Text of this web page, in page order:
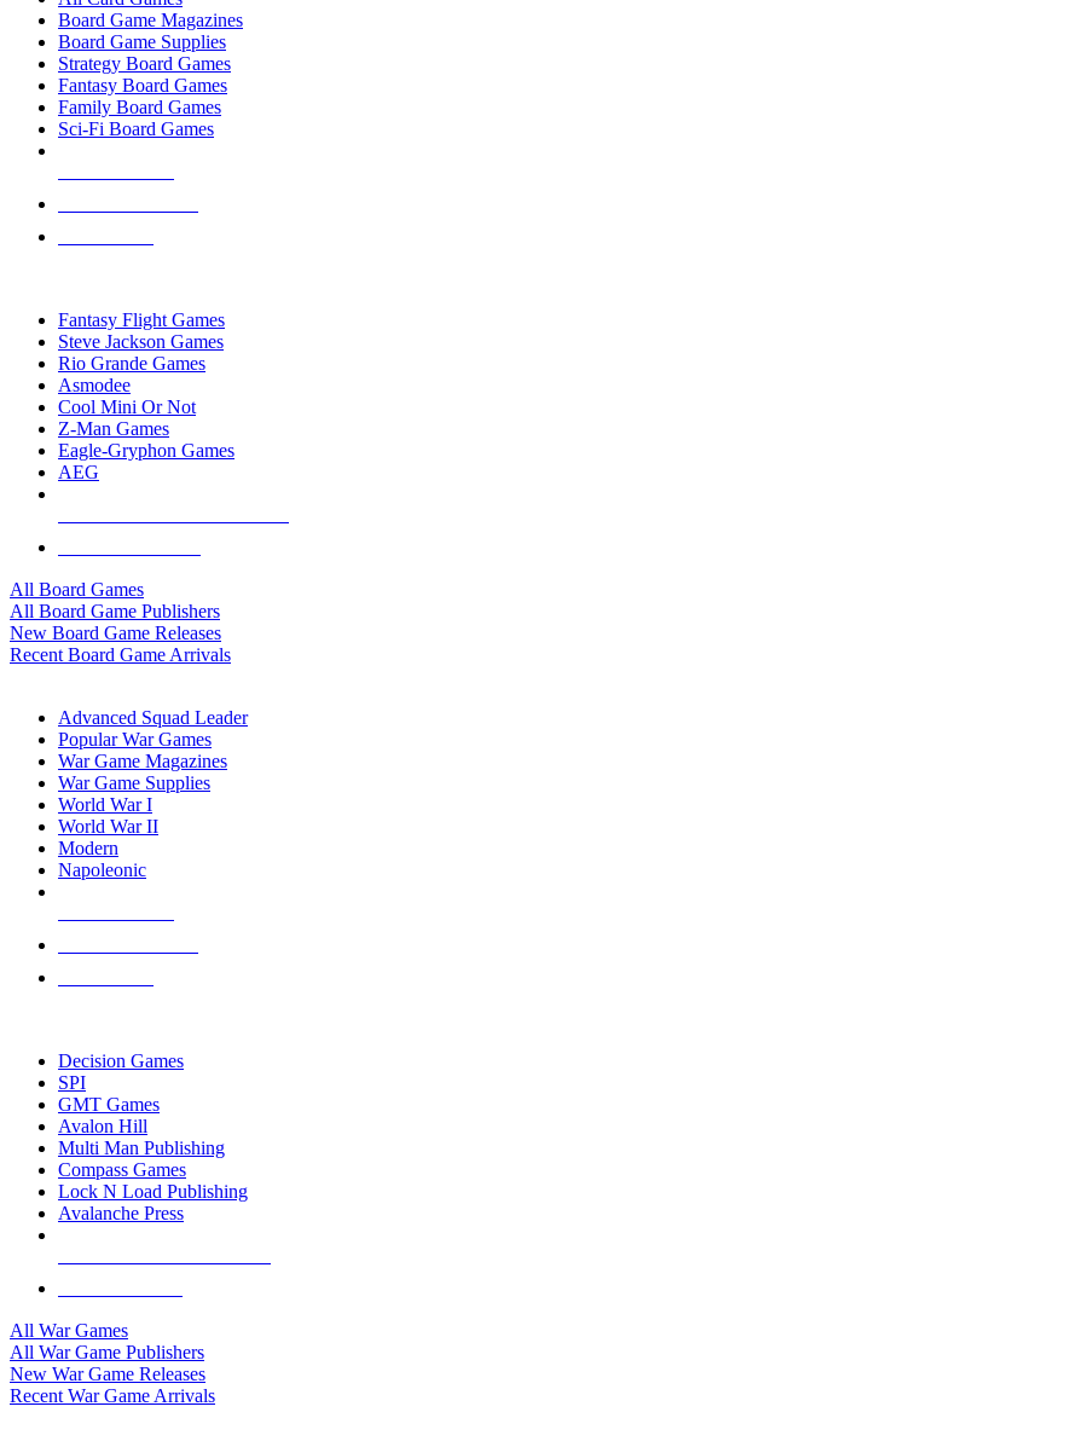
Board Game Magazines
Board Game Supplies
Strategy Board Games
Fantasy Board Games
Family Board Games
Sci-Fi Board Games
Fantasy Flight Games
Steve Jackson Games
Rio Grande Games
Asmodee
Cool Mini Or Not
Z-Man Games
Eagle-Gryphon Games
AEG
All Board Games
All Board Game Publishers
New Board Game Releases
Recent Board Game Arrivals
Advanced Squad Leader
Popular War Games
War Game Magazines
War Game Supplies
World War I
World War II
Modern
Napoleonic
Decision Games
SPI
GMT Games
Avalon Hill
Multi Man Publishing
Compass Games
Lock N Load Publishing
Avalanche Press
All War Games
All War Game Publishers
New War Game Releases
Recent War Game Arrivals